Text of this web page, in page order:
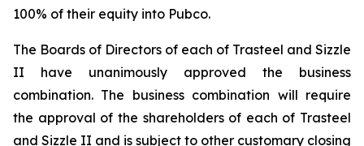
100% of their equity into Pubco.
The Boards of Directors of each of Trasteel and Sizzle
II have unanimously approved the business
combination. The business combination will require
the approval of the shareholders of each of Trasteel
and Sizzle II and is subject to other customary closing